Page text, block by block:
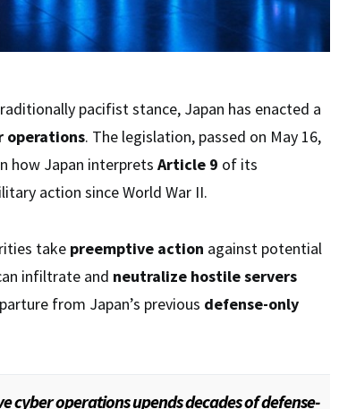
pacifist stance, Japan has enacted a
operations. The legislation, passed on May 16,
how Japan interprets Article 9 of its
action since World War II.
take preemptive action against potential
infiltrate and neutralize hostile servers
from Japan’s previous defense-only
cyber operations upends decades of defense-